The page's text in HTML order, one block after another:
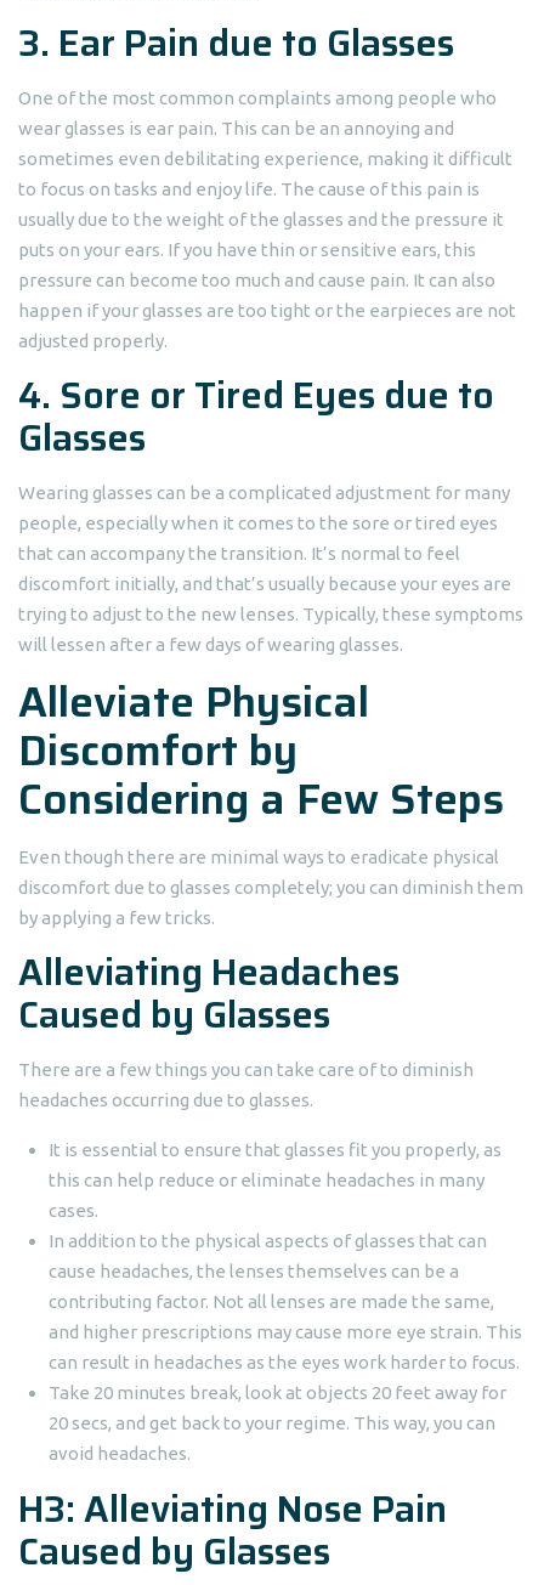
3. Ear Pain due to Glasses
One of the most common complaints among people who
wear glasses is ear pain. This can be an annoying and
sometimes even debilitating experience, making it difficult
to focus on tasks and enjoy life. The cause of this pain is
usually due to the weight of the glasses and the pressure it
puts on your ears. If you have thin or sensitive ears, this
pressure can become too much and cause pain. It can also
happen if your glasses are too tight or the earpieces are not
adjusted properly.
4. Sore or Tired Eyes due to
Glasses
Wearing glasses can be a complicated adjustment for many
people, especially when it comes to the sore or tired eyes
that can accompany the transition. It’s normal to feel
discomfort initially, and that’s usually because your eyes are
trying to adjust to the new lenses. Typically, these symptoms
will lessen after a few days of wearing glasses.
Alleviate Physical
Discomfort by
Considering a Few Steps
Even though there are minimal ways to eradicate physical
discomfort due to glasses completely; you can diminish them
by applying a few tricks.
Alleviating Headaches
Caused by Glasses
There are a few things you can take care of to diminish
headaches occurring due to glasses.
It is essential to ensure that glasses fit you properly, as
this can help reduce or eliminate headaches in many
cases.
In addition to the physical aspects of glasses that can
cause headaches, the lenses themselves can be a
contributing factor. Not all lenses are made the same,
and higher prescriptions may cause more eye strain. This
can result in headaches as the eyes work harder to focus.
Take 20 minutes break, look at objects 20 feet away for
20 secs, and get back to your regime. This way, you can
avoid headaches.
H3: Alleviating Nose Pain
Caused by Glasses